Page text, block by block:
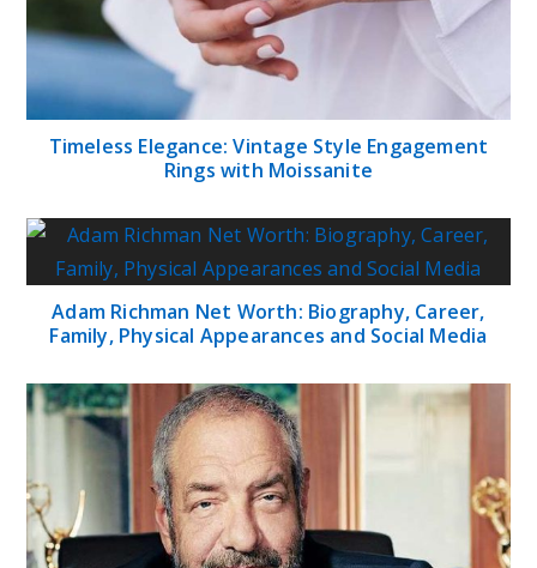
Timeless Elegance: Vintage Style Engagement
Rings with Moissanite
Adam Richman Net Worth: Biography, Career,
Family, Physical Appearances and Social Media